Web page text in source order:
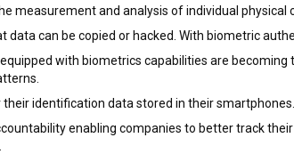
measurement and analysis of individual physical
data can be copied or hacked. With biometric
with biometrics capabilities are
their identification data stored in their smartphones.
enabling companies to better track